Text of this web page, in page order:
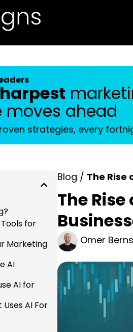
moves ahead
strategies, every
for
Marketing
AI
AI for
AI For
Blog / The Rise
The
Omer